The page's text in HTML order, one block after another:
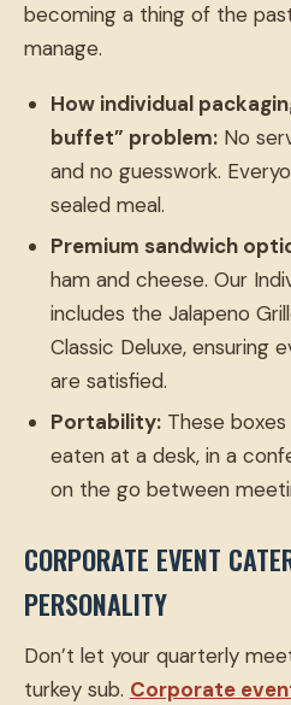
becoming a thing of the
manage.
How individual
buffet” problem: No
and no guesswork.
sealed meal.
Premium sandwich
ham and cheese. Our
includes the Jalapeno
Classic Deluxe, ensuring
are satisfied.
Portability: These
eaten at a desk, in a
on the go between
CORPORATE EVENT
PERSONALITY
Don’t let your quarterly
turkey sub. Corporate